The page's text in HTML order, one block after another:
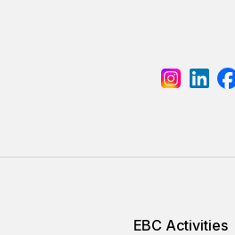
EBC Activities